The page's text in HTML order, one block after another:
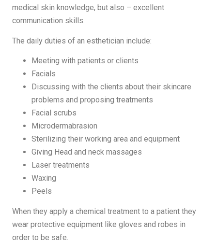
medical skin knowledge, but also – excellent
communication skills.
The daily duties of an esthetician include:
Meeting with patients or clients
Facials
Discussing with the clients about their skincare
problems and proposing treatments
Facial scrubs
Microdermabrasion
Sterilizing their working area and equipment
Giving Head and neck massages
Laser treatments
Waxing
Peels
When they apply a chemical treatment to a patient they
wear protective equipment like gloves and robes in
order to be safe.